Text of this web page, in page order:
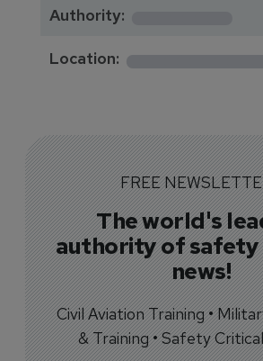
Authority:
Location:
FREE
The world's
authority of
news!
Civil Aviation Training •
& Training • Safety